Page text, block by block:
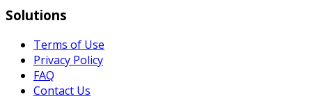
Solutions
Terms of Use
Privacy Policy
FAQ
Contact Us